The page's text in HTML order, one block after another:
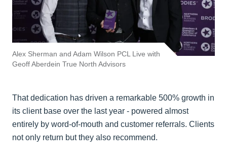
Alex Sherman and Adam Wilson PCL Live with
Geoff Aberdein True North Advisors
That dedication has driven a remarkable 500% growth in
its client base over the last year - powered almost
entirely by word-of-mouth and customer referrals. Clients
not only return but they also recommend.